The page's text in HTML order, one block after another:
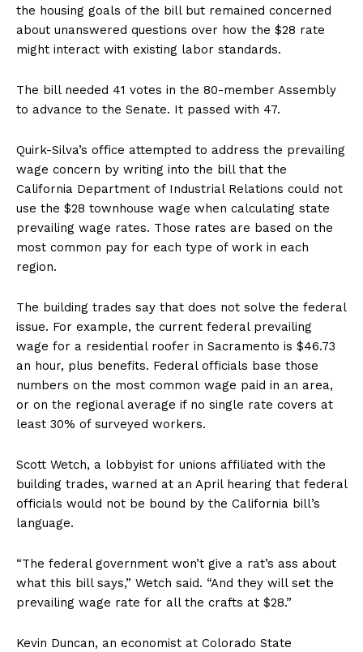
the housing goals of the bill but remained concerned
about unanswered questions over how the $28 rate
might interact with existing labor standards.
The bill needed 41 votes in the 80-member Assembly
to advance to the Senate. It passed with 47.
Quirk-Silva’s office attempted to address the prevailing
wage concern by writing into the bill that the
California Department of Industrial Relations could not
use the $28 townhouse wage when calculating state
prevailing wage rates. Those rates are based on the
most common pay for each type of work in each
region.
The building trades say that does not solve the federal
issue. For example, the current federal prevailing
wage for a residential roofer in Sacramento is $46.73
an hour, plus benefits. Federal officials base those
numbers on the most common wage paid in an area,
or on the regional average if no single rate covers at
least 30% of surveyed workers.
Scott Wetch, a lobbyist for unions affiliated with the
building trades, warned at an April hearing that federal
officials would not be bound by the California bill’s
language.
“The federal government won’t give a rat’s ass about
what this bill says,” Wetch said. “And they will set the
prevailing wage rate for all the crafts at $28.”
Kevin Duncan, an economist at Colorado State